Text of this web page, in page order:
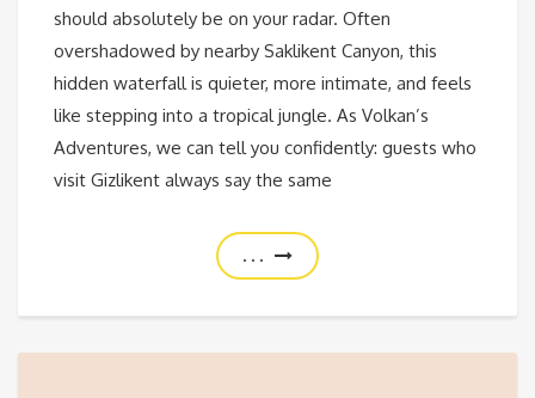
should absolutely be on your radar. Often
overshadowed by nearby Saklikent Canyon, this
hidden waterfall is quieter, more intimate, and feels
like stepping into a tropical jungle. As Volkan’s
Adventures, we can tell you confidently: guests who
visit Gizlikent always say the same
. . .